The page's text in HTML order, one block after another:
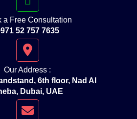
a Free Consultation
52 757 7635
Our Address :
6th floor, Nad Al
Dubai, UAE